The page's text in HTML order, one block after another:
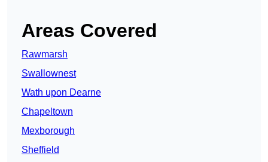
Areas Covered
Rawmarsh
Swallownest
Wath upon Dearne
Chapeltown
Mexborough
Sheffield